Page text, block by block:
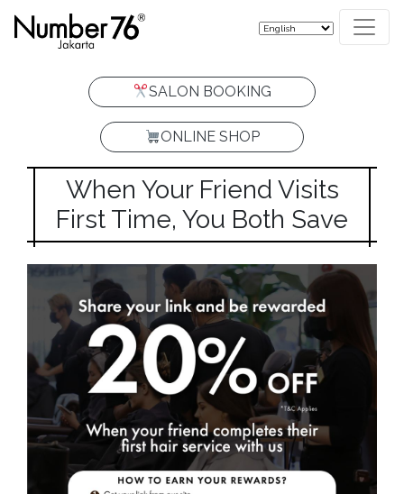
SALON BOOKING
ONLINE SHOP
When Your Friend Visits
First Time, You Both Save